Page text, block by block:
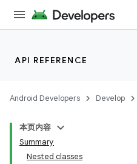
API REFERENCE
Android Developers Develop
本页内容
Summary
Nested classes